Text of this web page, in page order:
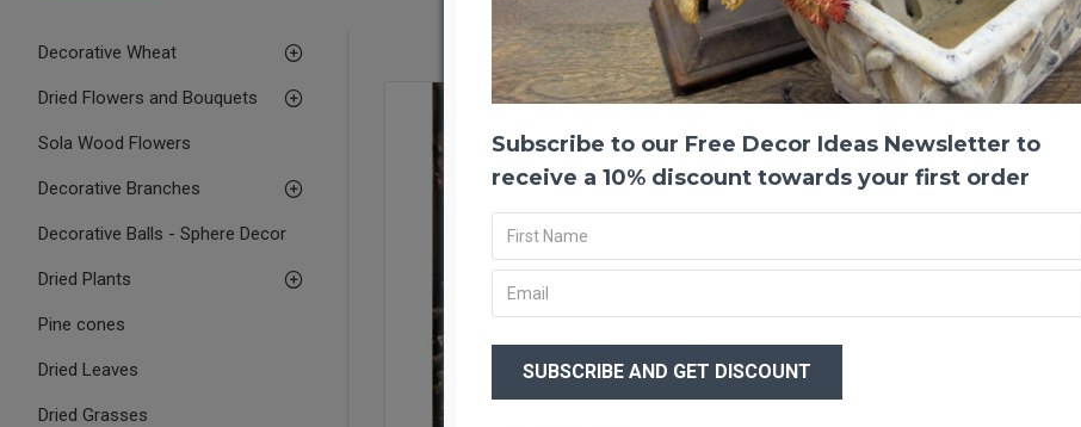
Decorative Wheat
Dried Flowers and Bouquets
Sola Wood Flowers
Decorative Branches
Decorative Balls - Sphere Decor
Dried Plants
Pine cones
Dried Leaves
Dried Grasses
-27 %
Gold
These
for
out.
paint.
using
Subscribe to our Free Decor Ideas Newsletter to
receive a 10% discount towards your first order